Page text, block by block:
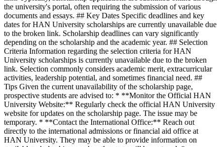
the university's portal, often requiring the submission of various
documents and essays. ## Key Dates Specific deadlines and key
dates for HAN University scholarships are currently unavailable due
to the broken link. Scholarship deadlines can vary significantly
depending on the scholarship and the academic year. ## Selection
Criteria Information regarding the selection criteria for HAN
University scholarships is currently unavailable due to the broken
link. Selection commonly considers academic merit, extracurricular
activities, leadership potential, and sometimes financial need. ##
Tips Given the current unavailability of the scholarship page,
prospective students are advised to: * **Monitor the Official HAN
University Website:** Regularly check the official HAN University
website for updates on the scholarship page. The issue may be
temporary. * **Contact the International Office:** Reach out
directly to the international admissions or financial aid office at
HAN University. They may be able to provide information on